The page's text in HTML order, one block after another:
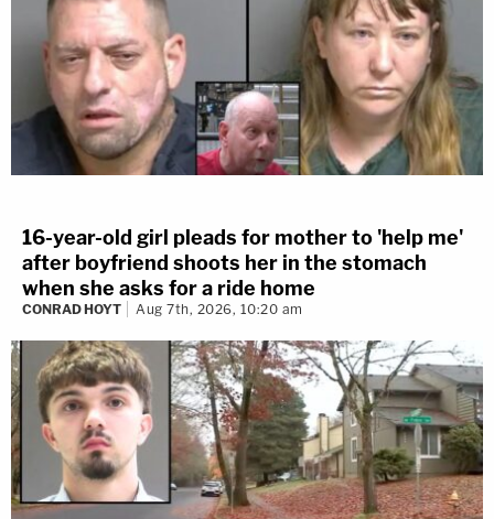
16-year-old girl pleads for mother to 'help me'
after boyfriend shoots her in the stomach
when she asks for a ride home
CONRAD HOYT Aug 7th, 2026, 10:20 am